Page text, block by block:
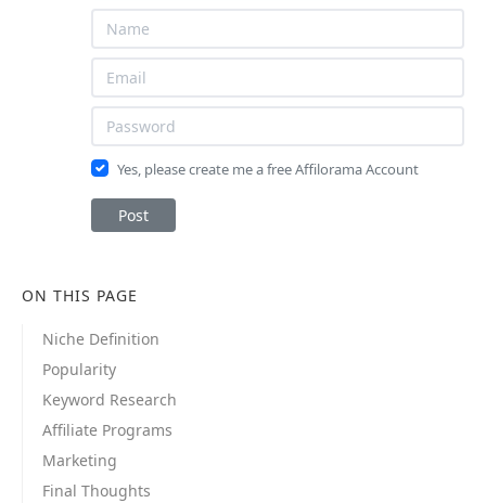
Yes, please create me a free Affilorama Account
Post
ON THIS PAGE
Niche Definition
Popularity
Keyword Research
Affiliate Programs
Marketing
Final Thoughts